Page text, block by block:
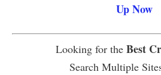
Up Now
Looking for the Best
Search Multiple